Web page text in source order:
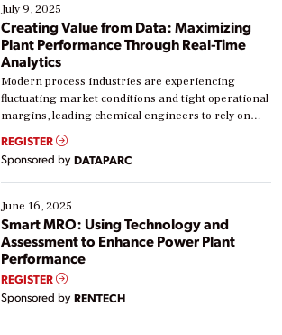
July 9, 2025
Creating Value from Data: Maximizing
Plant Performance Through Real-Time
Analytics
Modern process industries are experiencing
fluctuating market conditions and tight operational
margins, leading chemical engineers to rely on
real-time data to boost efficiency and reduce costs.
Yet, many organizations are at different stages in
their digital transformation journey. Some are just
starting, while others are looking to optimize
existing solutions. This webinar explores practical
ways […]
REGISTER
Sponsored by DATAPARC
June 16, 2025
Smart MRO: Using Technology and
Assessment to Enhance Power Plant
Performance
REGISTER
Sponsored by RENTECH